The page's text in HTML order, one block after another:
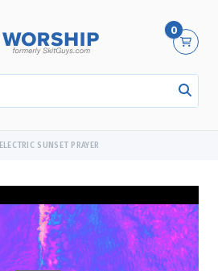
0
ELECTRIC SUNSET PRAYER